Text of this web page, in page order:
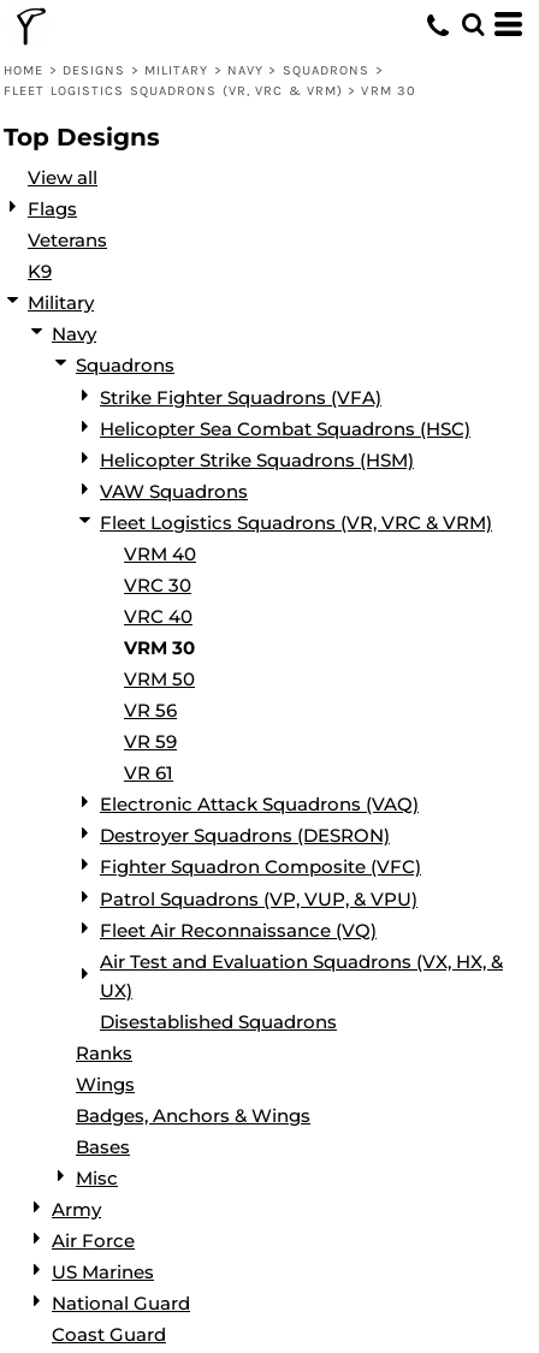
HOME > DESIGNS > MILITARY > NAVY > SQUADRONS
>
FLEET LOGISTICS SQUADRONS (VR, VRC & VRM) > VRM 30
Top Designs
View all
Flags
Veterans
K9
Military
Navy
Squadrons
Strike Fighter Squadrons (VFA)
Helicopter Sea Combat Squadrons (HSC)
Helicopter Strike Squadrons (HSM)
VAW Squadrons
Fleet Logistics Squadrons (VR, VRC & VRM)
VRM 40
VRC 30
VRC 40
VRM 30
VRM 50
VR 56
VR 59
VR 61
Electronic Attack Squadrons (VAQ)
Destroyer Squadrons (DESRON)
Fighter Squadron Composite (VFC)
Patrol Squadrons (VP, VUP, & VPU)
Fleet Air Reconnaissance (VQ)
Air Test and Evaluation Squadrons (VX, HX, &
UX)
Disestablished Squadrons
Ranks
Wings
Badges, Anchors & Wings
Bases
Misc
Army
Air Force
US Marines
National Guard
Coast Guard
Default
Date Added
Name